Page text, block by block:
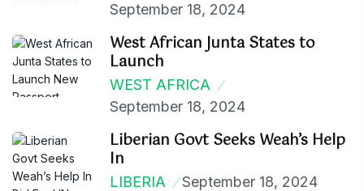
September 18, 2024
West African Junta States to
Launch
WEST AFRICA
September 18, 2024
Liberian Govt Seeks Weah’s Help
In
LIBERIA September 18, 2024